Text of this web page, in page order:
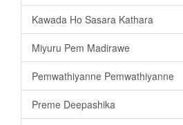
Kawada Ho Sasara Kathara
Miyuru Pem Madirawe
Pemwathiyanne Pemwathiyanne
Preme Deepashika